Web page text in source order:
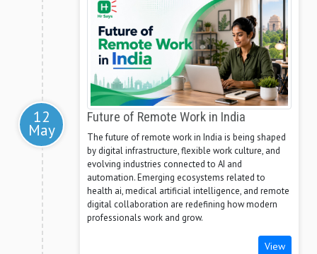
12
May
Future of Remote Work in India
The future of remote work in India is being shaped
by digital infrastructure, flexible work culture, and
evolving industries connected to AI and
automation. Emerging ecosystems related to
health ai, medical artificial intelligence, and remote
digital collaboration are redefining how modern
professionals work and grow.
View